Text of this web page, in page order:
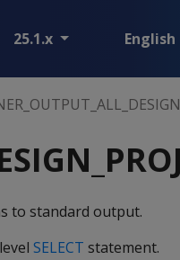
25.1.x English
to standard output.
SELECT statement.